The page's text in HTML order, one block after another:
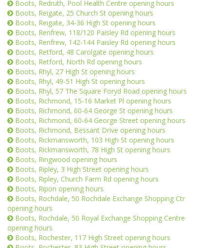
Boots, Redruth, Pool Health Centre opening hours
Boots, Reigate, 25 Church St opening hours
Boots, Reigate, 34-36 High St opening hours
Boots, Renfrew, 118/120 Paisley Rd opening hours
Boots, Renfrew, 142-144 Paisley Rd opening hours
Boots, Retford, 48 Carolgate opening hours
Boots, Retford, North Rd opening hours
Boots, Rhyl, 27 High St opening hours
Boots, Rhyl, 49-51 High St opening hours
Boots, Rhyl, 57 The Square Foryd Road opening hours
Boots, Richmond, 15-16 Market Pl opening hours
Boots, Richmond, 60-64 George St opening hours
Boots, Richmond, 60-64 George Street opening hours
Boots, Richmond, Bessant Drive opening hours
Boots, Rickmansworth, 103 High St opening hours
Boots, Rickmansworth, 78 High St opening hours
Boots, Ringwood opening hours
Boots, Ripley, 3 High Street opening hours
Boots, Ripley, Church Farm Rd opening hours
Boots, Ripon opening hours
Boots, Rochdale, 50 Rochdale Exchange Shopping Ctr
opening hours
Boots, Rochdale, 50 Royal Exchange Shopping Centre
opening hours
Boots, Rochester, 117 High Street opening hours